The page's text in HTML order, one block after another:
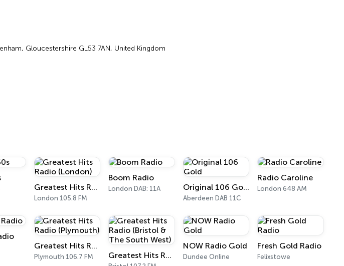
Gloucestershire GL53 7AN, United Kingdom
Greatest Hits Radio (London)
London 105.8 FM
Boom Radio
London DAB: 11A Original 106 Gold
Aberdeen DAB 11C
Radio Caroline
London 648 AM
Greatest Hits Radio (Plymouth)
Plymouth 106.7 FM Greatest Hits Radio (Bristol & The South West)
NOW Radio Gold
Dundee Online
Fresh Gold Radio
Felixstowe